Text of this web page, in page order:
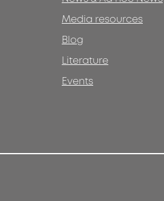
Media resources
Blog
Literature
Events